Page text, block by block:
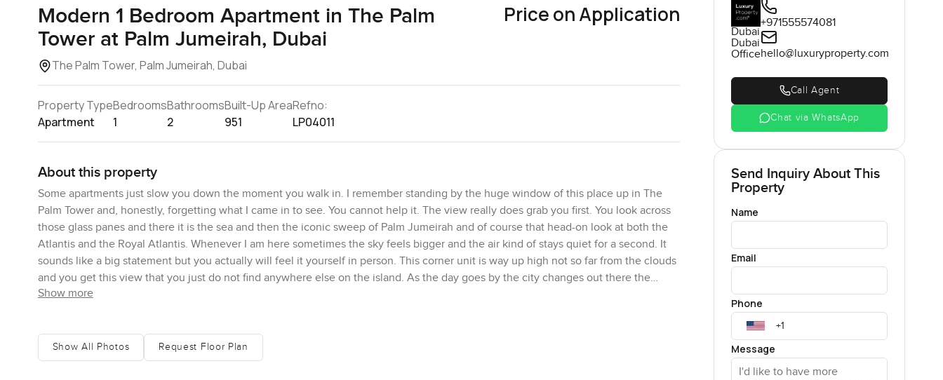
Modern 1 Bedroom Apartment in The Palm
Tower at Palm Jumeirah, Dubai
The Palm Tower, Palm Jumeirah, Dubai
Price on Application
Property Type
Apartment
Bedrooms
1
Bathrooms
2
Built-Up Area
951
Refno:
LP04011
About this property
Some apartments just slow you down the moment you walk in. I remember standing by the huge window of this place up in The
Palm Tower and, honestly, forgetting what I came in to see. You cannot help it. The view really does grab you first. You look across
those glass panes and there it is the sea and then the iconic sweep of Palm Jumeirah and of course that head-on look at both the
Atlantis and the Royal Atlantis. Whenever I am here sometimes the sky feels bigger and the air kind of stays quiet for a second. It
sounds like a big statement but you actually will feel it yourself in person. This corner unit is way up high not so far from the clouds
and you get this view that you just do not find anywhere else on the island. As the day goes by the city changes out there the
sunlight and boats moving around from Dubai Marina to Bluewaters Island and the distant line of Dubai Eye over the water.
could just bring your bags and start enjoying that view right from day one. Sometimes furnished homes feel a little bit impersonal
but here the colours are pretty calm and gentle. If you want to add your own things it just works. Maybe a favorite chair or a bit of
Show more
Show All Photos Request Floor Plan
Dubai
Dubai
Office
+971555574081
hello@luxuryproperty.com
Call Agent
Chat via WhatsApp
Send Inquiry About This
Property
Name
Email
Phone
Message